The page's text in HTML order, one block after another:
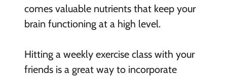
comes valuable nutrients that keep your
brain functioning at a high level.
Hitting a weekly exercise class with your
friends is a great way to incorporate